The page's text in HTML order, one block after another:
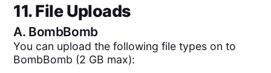
11. File Uploads
A. BombBomb
You can upload the following file types on to
BombBomb (2 GB max):